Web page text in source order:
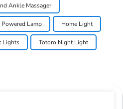
Ankle Massager
Powered Lamp Home Light
Lights Totoro Night Light